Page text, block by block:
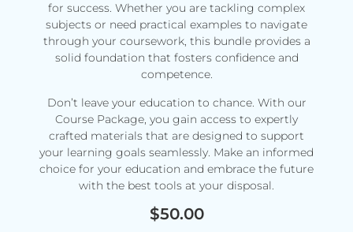
for success. Whether you are tackling complex
subjects or need practical examples to navigate
through your coursework, this bundle provides a
solid foundation that fosters confidence and
competence.
Don’t leave your education to chance. With our
Course Package, you gain access to expertly
crafted materials that are designed to support
your learning goals seamlessly. Make an informed
choice for your education and embrace the future
with the best tools at your disposal.
$50.00